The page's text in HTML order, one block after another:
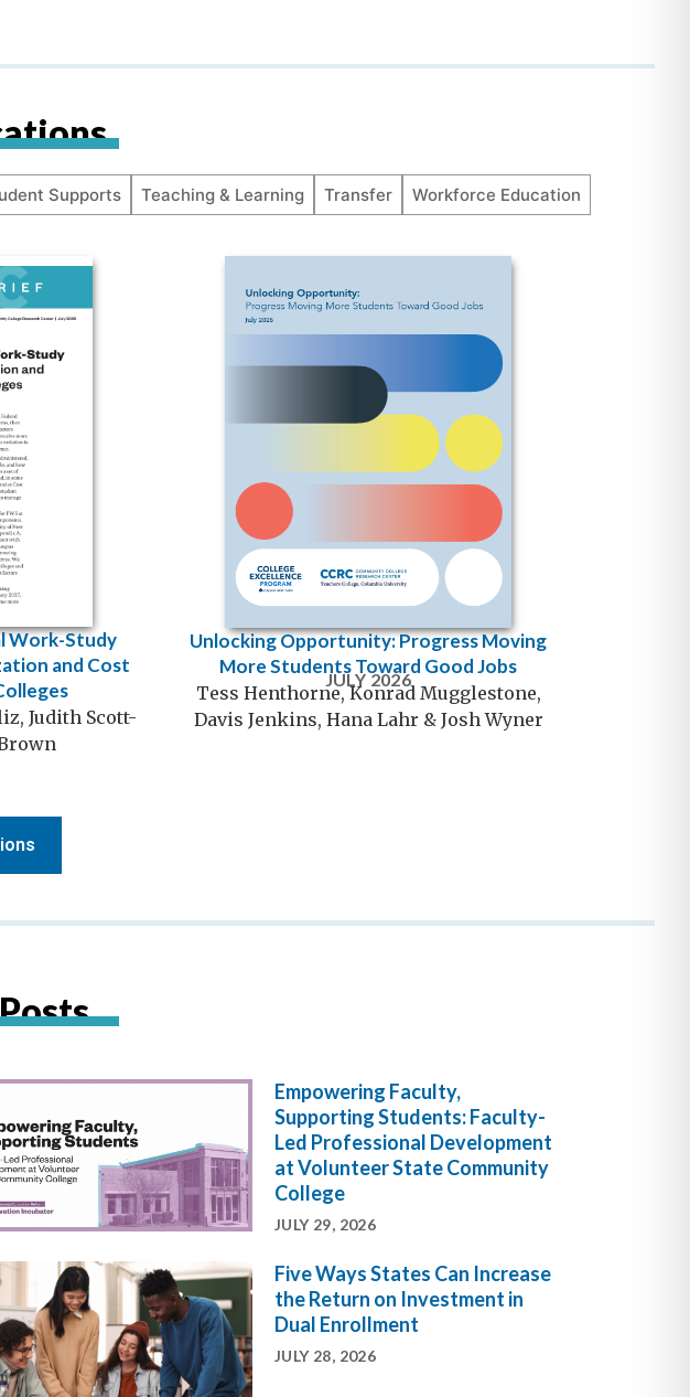
Supports Teaching & Learning Transfer Workforce Education
Work-Study
and Cost
Judith Scott-
Unlocking Opportunity: Progress Moving
More Students Toward Good Jobs
JULY 2026
Tess Henthorne, Konrad Mugglestone,
Davis Jenkins, Hana Lahr & Josh Wyner
Empowering Faculty,
Supporting Students: Faculty-
Led Professional Development
at Volunteer State Community
College
JULY 29, 2026
Five Ways States Can Increase
the Return on Investment in
Dual Enrollment
JULY 28, 2026